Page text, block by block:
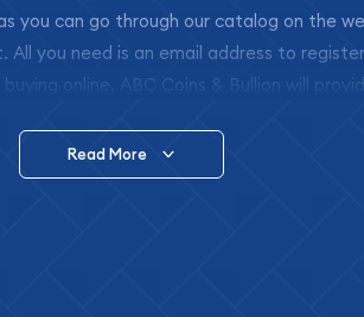
you can go through our catalog on the
All you need is an email address to
online, ABC Coins & Bullion will
Read More